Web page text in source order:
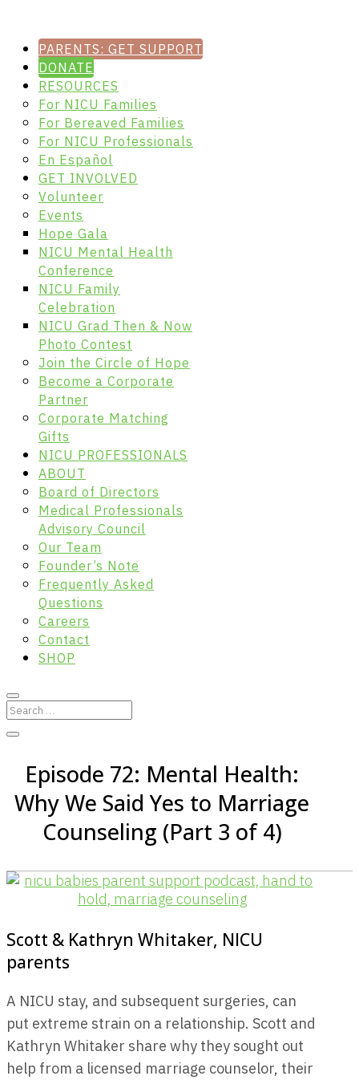
PARENTS: GET SUPPORT
DONATE
RESOURCES
For NICU Families
For Bereaved Families
For NICU Professionals
En Español
GET INVOLVED
Volunteer
Events
Hope Gala
NICU Mental Health
Conference
NICU Family
Celebration
NICU Grad Then & Now
Photo Contest
Join the Circle of Hope
Become a Corporate
Partner
Corporate Matching
Gifts
NICU PROFESSIONALS
ABOUT
Board of Directors
Medical Professionals
Advisory Council
Our Team
Founder’s Note
Frequently Asked
Questions
Careers
Contact
SHOP
Episode 72: Mental Health:
Why We Said Yes to Marriage
Counseling (Part 3 of 4)
Scott & Kathryn Whitaker, NICU
parents
A NICU stay, and subsequent surgeries, can
put extreme strain on a relationship. Scott and
Kathryn Whitaker share why they sought out
help from a licensed marriage counselor, their